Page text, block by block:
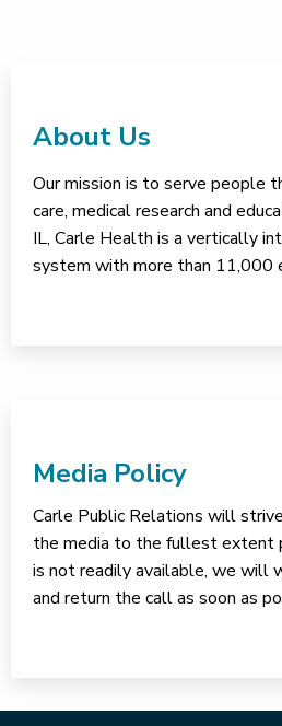
About Us
Our mission is to serve people
care, medical research and
IL, Carle Health is a vertically
system with more than 11,000
Media Policy
Carle Public Relations will
the media to the fullest extent
is not readily available, we will
and return the call as soon as